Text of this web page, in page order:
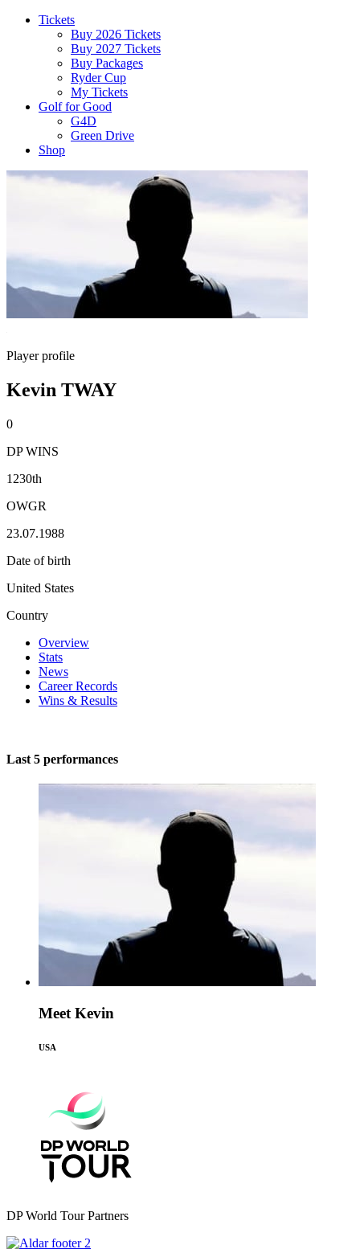
Tickets
Buy 2026 Tickets
Buy 2027 Tickets
Buy Packages
Ryder Cup
My Tickets
Golf for Good
G4D
Green Drive
Shop
Player profile
Kevin TWAY
0
DP WINS
1230th
OWGR
23.07.1988
Date of birth
United States
Country
Overview
Stats
News
Career Records
Wins & Results
Last 5 performances
Meet Kevin
USA
DP World Tour Partners